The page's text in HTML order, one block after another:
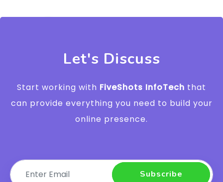
Let's Discuss
Start working with FiveShots InfoTech that
can provide everything you need to build your
online presence.
Subscribe